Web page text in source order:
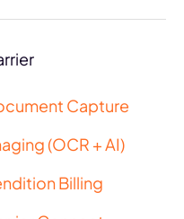
Capture
(OCR + AI)
Billing